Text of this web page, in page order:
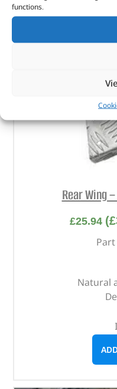
functions.
Rear Wing
£25.94 (£
Part
Natural